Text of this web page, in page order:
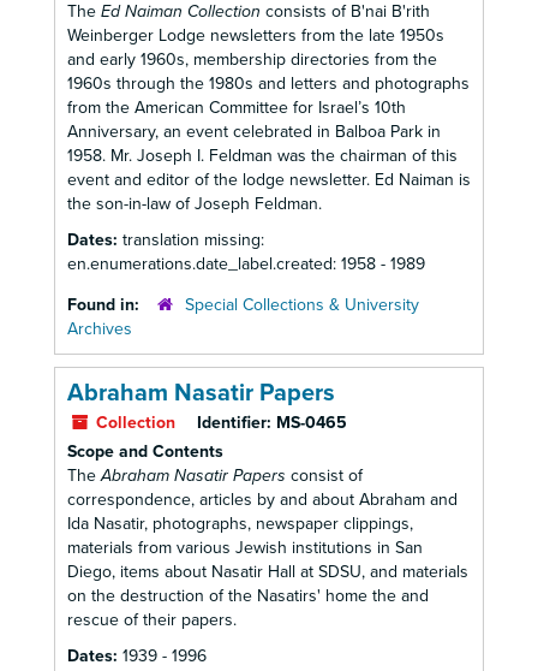
The Ed Naiman Collection consists of B'nai B'rith
Weinberger Lodge newsletters from the late 1950s
and early 1960s, membership directories from the
1960s through the 1980s and letters and photographs
from the American Committee for Israel’s 10th
Anniversary, an event celebrated in Balboa Park in
1958. Mr. Joseph I. Feldman was the chairman of this
event and editor of the lodge newsletter. Ed Naiman is
the son-in-law of Joseph Feldman.
Dates: translation missing:
en.enumerations.date_label.created: 1958 - 1989
Found in:
Special Collections & University
Archives
Abraham Nasatir Papers
Collection Identifier: MS-0465
Scope and Contents
TheAbraham Nasatir Papers consist of
correspondence, articles by and about Abraham and
Ida Nasatir, photographs, newspaper clippings,
materials from various Jewish institutions in San
Diego, items about Nasatir Hall at SDSU, and materials
on the destruction of the Nasatirs' home the and
rescue of their papers.
Dates: 1939 - 1996